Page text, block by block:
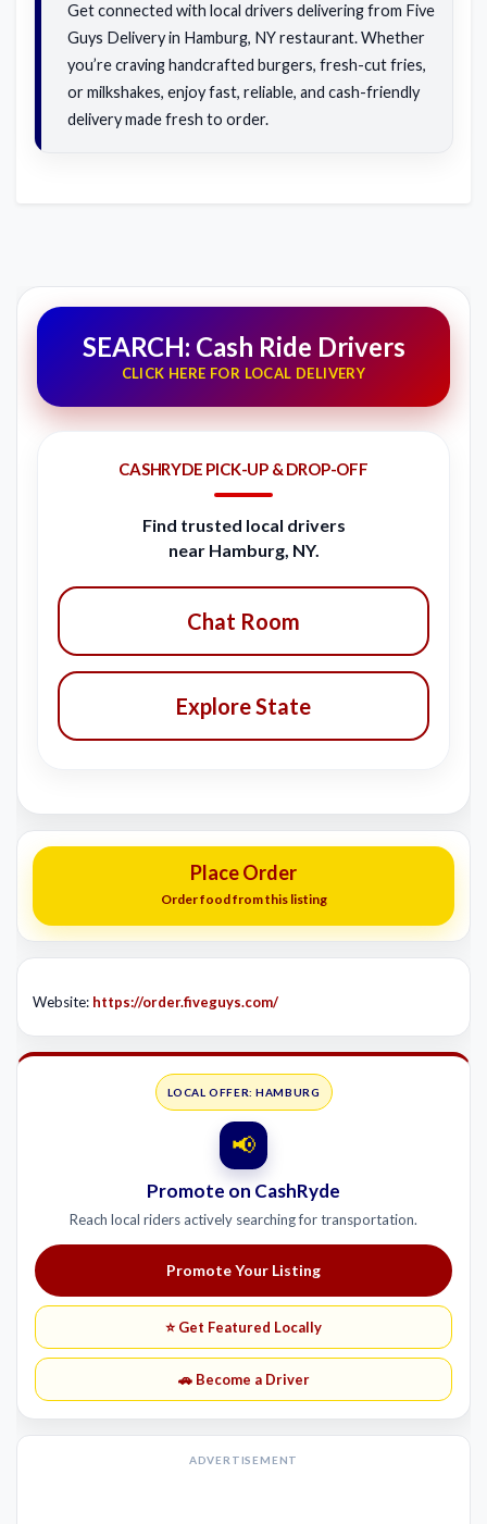
Get connected with local drivers delivering from Five
Guys Delivery in Hamburg, NY restaurant. Whether
you’re craving handcrafted burgers, fresh-cut fries,
or milkshakes, enjoy fast, reliable, and cash-friendly
delivery made fresh to order.
SEARCH: Cash Ride Drivers
CLICK HERE FOR LOCAL DELIVERY
CASHRYDE PICK-UP & DROP-OFF
Find trusted local drivers
near Hamburg, NY.
Chat Room
Explore State
Place Order
Order food from this listing
Website: https://order.fiveguys.com/
LOCAL OFFER: HAMBURG
📢
Promote on CashRyde
Reach local riders actively searching for transportation.
Promote Your Listing
⭐ Get Featured Locally
🚗 Become a Driver
ADVERTISEMENT